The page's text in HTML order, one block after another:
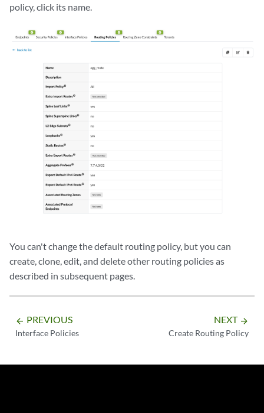
policy, click its name.
You can't change the default routing policy, but you can
create, clone, edit, and delete other routing policies as
described in subsequent pages.
arrow_backward PREVIOUS
Interface Policies
NEXT arrow_forward
Create Routing Policy